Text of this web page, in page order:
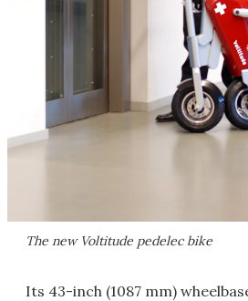
The new Voltitude pedelec bike
Its 43-inch (1087 mm)